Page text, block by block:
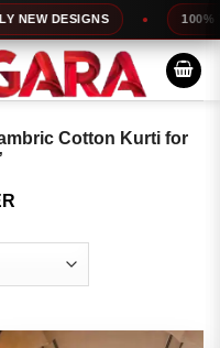
DESIGNS 100% TOP
Cotton Kurti for